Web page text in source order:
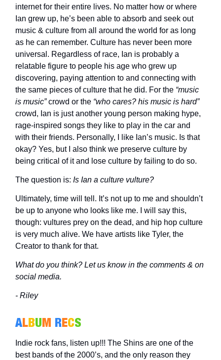
internet for their entire lives. No matter how or where
Ian grew up, he’s been able to absorb and seek out
music & culture from all around the world for as long
as he can remember. Culture has never been more
universal. Regardless of race, Ian is probably a
relatable figure to people his age who grew up
discovering, paying attention to and connecting with
the same pieces of culture that he did. For the “music
is music”crowd or the “who cares? his music is hard”
crowd, Ian is just another young person making hype,
rage-inspired songs they like to play in the car and
with their friends. Personally, I like Ian’s music. Is that
okay? Yes, but I also think we preserve culture by
being critical of it and lose culture by failing to do so.
The question is: Is Ian a culture vulture?
Ultimately, time will tell. It’s not up to me and shouldn’t
be up to anyone who looks like me. I will say this,
though: vultures prey on the dead, and hip hop culture
is very much alive. We have artists like Tyler, the
Creator to thank for that.
What do you think? Let us know in the comments & on
social media.
- Riley
ALBUM RECS
Indie rock fans, listen up!!! The Shins are one of the
best bands of the 2000’s, and the only reason they